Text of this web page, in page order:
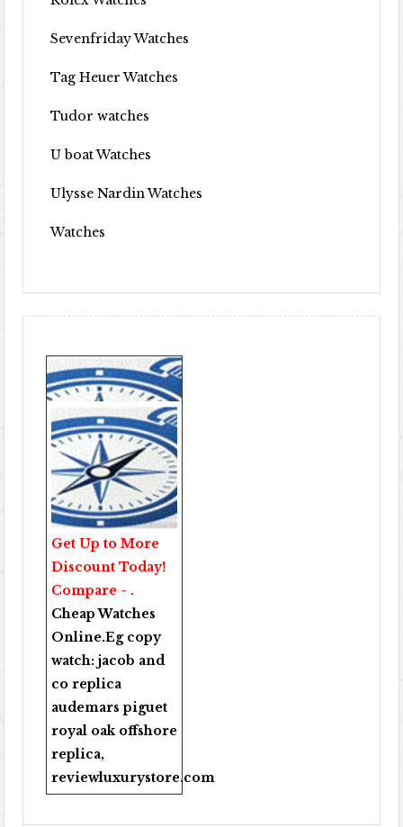
Sevenfriday Watches
Tag Heuer Watches
Tudor watches
U boat Watches
Ulysse Nardin Watches
Watches
Get Up to More
Discount Today!
Compare - .
Cheap Watches
Online.Eg copy
watch:jacob and
co replica
audemars piguet
royal oak offshore
replica,
reviewluxurystore.com